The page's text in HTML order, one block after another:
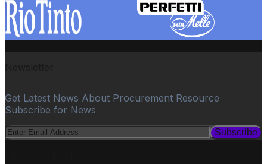
Get Latest News About Procurement Resource
Subscribe for News
Subscribe